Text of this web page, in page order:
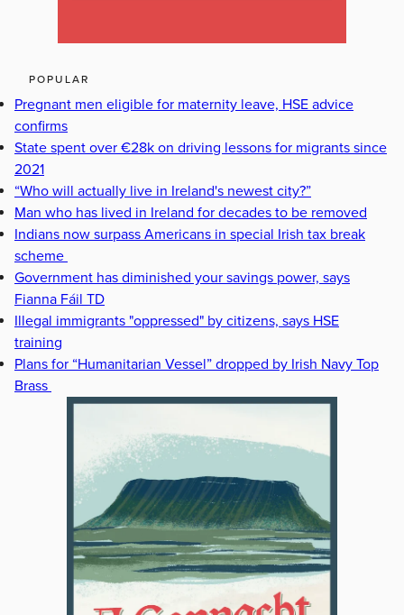
POPULAR
Pregnant men eligible for maternity leave, HSE advice
confirms
State spent over €28k on driving lessons for migrants since
2021
“Who will actually live in Ireland's newest city?”
Man who has lived in Ireland for decades to be removed
Indians now surpass Americans in special Irish tax break
scheme
Government has diminished your savings power, says
Fianna Fáil TD
Illegal immigrants "oppressed" by citizens, says HSE
training
Plans for “Humanitarian Vessel” dropped by Irish Navy Top
Brass